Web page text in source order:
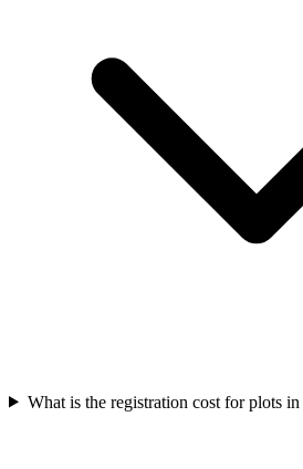
What is the registration cost for plots